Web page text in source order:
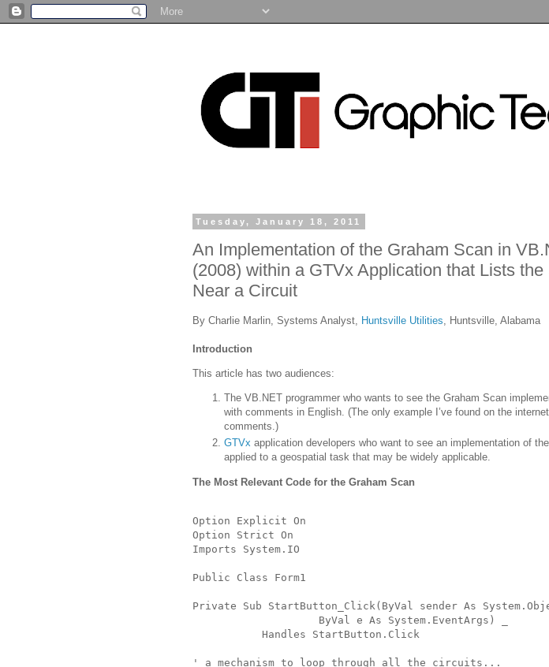
Tuesday, January 18, 2011
An Implementation of the Graham Scan in
(2008) within a GTVx Application that Lists the
Near a Circuit
By Charlie Marlin, Systems Analyst, Huntsville Utilities , Huntsville, Alabama
Introduction
This article has two audiences:
The VB.NET programmer who wants to see the Graham Scan
with comments in English. (The only example I’ve found on the
comments.)
GTVx application developers who want to see an implementation of
applied to a geospatial task that may be widely applicable.
The Most Relevant Code for the Graham Scan
Option Explicit On
Option Strict On
Imports System.IO
Public Class Form1
Private Sub StartButton_Click(ByVal sender As
                    ByVal e As System.EventArgs) _
           Handles StartButton.Click
' a mechanism to loop through all the circuits...